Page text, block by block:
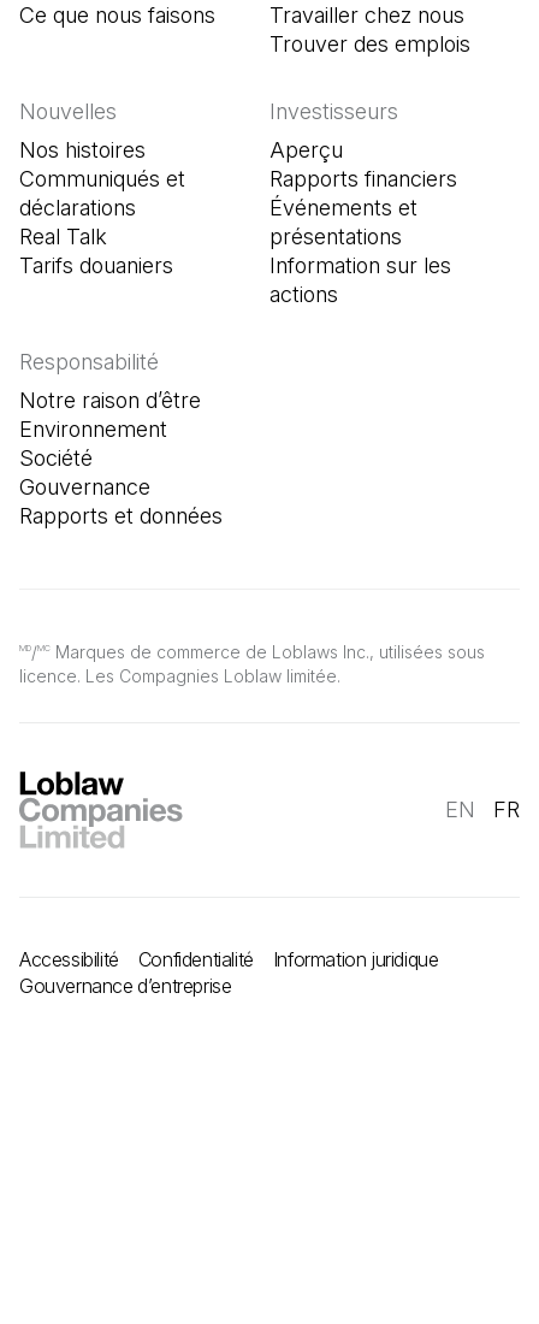
MD/MC Marques de commerce de Loblaws Inc., utilisées sous
licence. Les Compagnies Loblaw limitée.
Ce que nous faisons
Travailler chez nous
Trouver des emplois
Nouvelles
Nos histoires
Communiqués et
déclarations
Real Talk
Tarifs douaniers
Investisseurs
Aperçu
Rapports financiers
Événements et
présentations
Information sur les
actions
Responsabilité
Notre raison d’être
Environnement
Société
Gouvernance
Rapports et données
EN FR
Accessibilité Confidentialité
Information juridique
Gouvernance d’entreprise